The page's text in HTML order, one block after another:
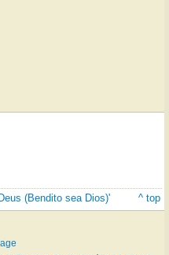
(Bendito sea Dios)' ^ top